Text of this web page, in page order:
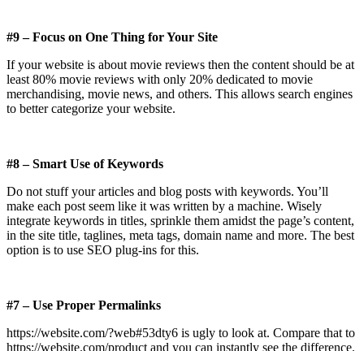
#9 – Focus on One Thing for Your Site
If your website is about movie reviews then the content should be at
least 80% movie reviews with only 20% dedicated to movie
merchandising, movie news, and others. This allows search engines
to better categorize your website.
#8 – Smart Use of Keywords
Do not stuff your articles and blog posts with keywords. You’ll
make each post seem like it was written by a machine. Wisely
integrate keywords in titles, sprinkle them amidst the page’s content,
in the site title, taglines, meta tags, domain name and more. The best
option is to use SEO plug-ins for this.
#7 – Use Proper Permalinks
https://website.com/?web#53dty6 is ugly to look at. Compare that to
https://website.com/product and you can instantly see the difference.